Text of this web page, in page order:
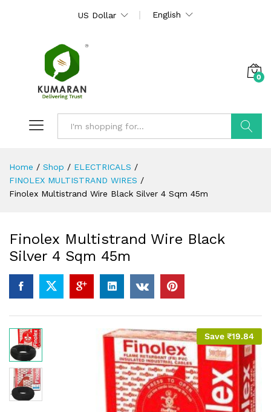
US Dollar English
0
Home / Shop / ELECTRICALS /
FINOLEX MULTISTRAND WIRES /
Finolex Multistrand Wire Black Silver 4 Sqm 45m
Finolex Multistrand Wire Black
Silver 4 Sqm 45m
Save ₹19.84